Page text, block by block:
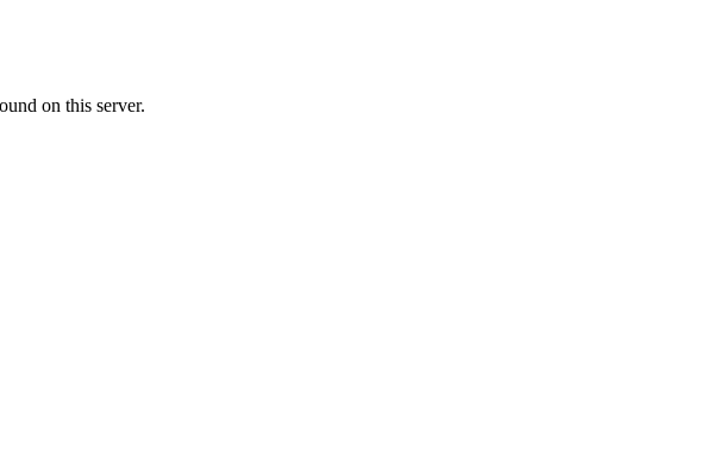
on this server.